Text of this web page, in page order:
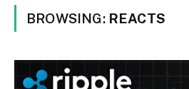
BROWSING: REACTS